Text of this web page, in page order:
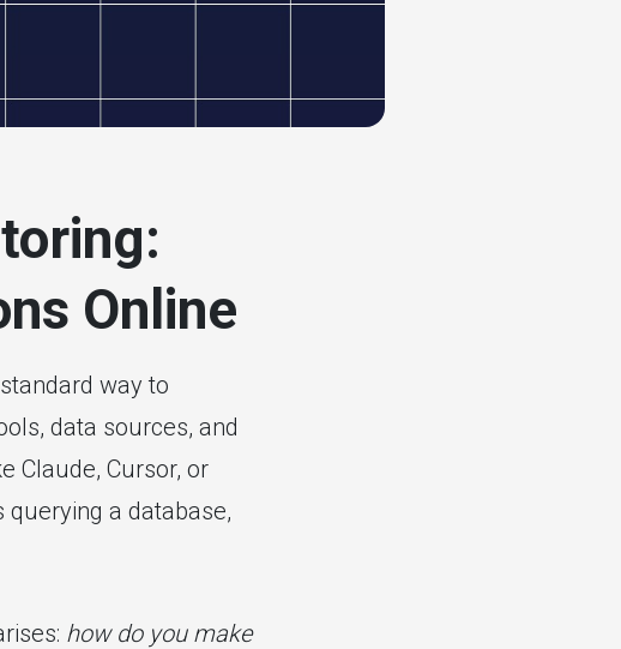
Online
way to
data sources, and
Claude, Cursor, or
a database,
how do you make